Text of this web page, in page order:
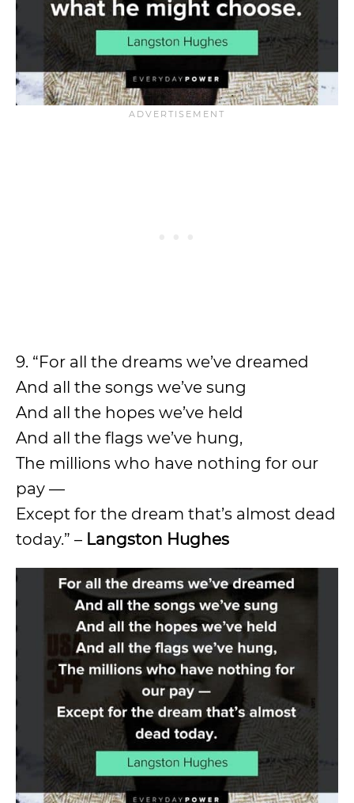
9. “For all the dreams we’ve dreamed
And all the songs we’ve sung
And all the hopes we’ve held
And all the flags we’ve hung,
The millions who have nothing for our
pay —
Except for the dream that’s almost dead
today.” – Langston Hughes